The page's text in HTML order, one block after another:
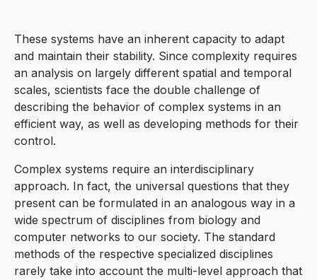
These systems have an inherent capacity to adapt
and maintain their stability. Since complexity requires
an analysis on largely different spatial and temporal
scales, scientists face the double challenge of
describing the behavior of complex systems in an
efficient way, as well as developing methods for their
control.
Complex systems require an interdisciplinary
approach. In fact, the universal questions that they
present can be formulated in an analogous way in a
wide spectrum of disciplines from biology and
computer networks to our society. The standard
methods of the respective specialized disciplines
rarely take into account the multi-level approach that